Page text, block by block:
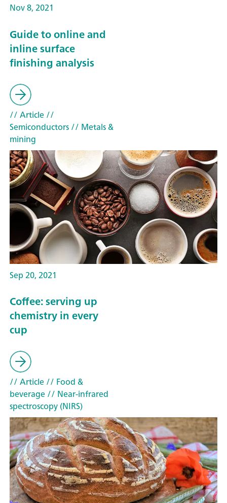
Nov 8, 2021
Guide to online and
inline surface
finishing analysis
// Article//
Semiconductors// Metals &
mining
Sep 20, 2021
Coffee: serving up
chemistry in every
cup
// Article// Food &
beverage// Near-infrared
spectroscopy (NIRS)